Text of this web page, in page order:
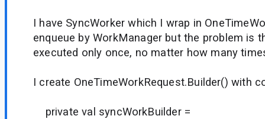
I have SyncWorker which I wrap in
enqueue by WorkManager but the problem is
executed only once, no matter how many
I create OneTimeWorkRequest.Builder() with
private val syncWorkBuilder =